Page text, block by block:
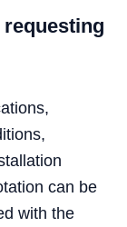
can be
with the